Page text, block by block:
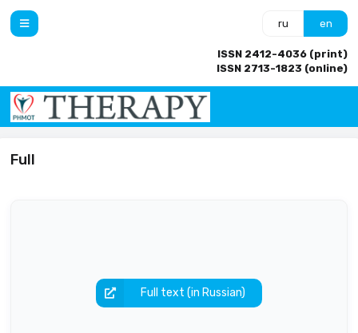
ru en
ISSN 2412-4036 (print)
ISSN 2713-1823 (online)
Full
Full text (in Russian)